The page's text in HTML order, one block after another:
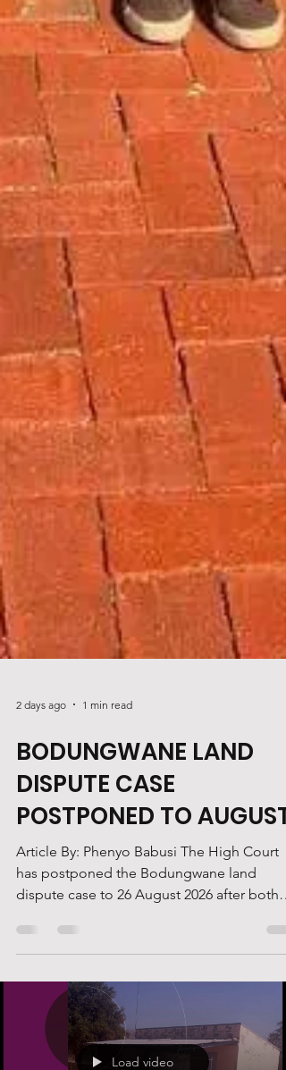
2 days ago 1 min read
BODUNGWANE LAND
DISPUTE CASE
POSTPONED TO AUGUST
Article By: Phenyo Babusi The High Court
has postponed the Bodungwane land
dispute case to 26 August 2026 after both
legal teams indicated they were not ready
the matter after lawyers representing Ruele
said they were unprepared for the hearing,
while counsel for the Bodungwane
informed the court that their court